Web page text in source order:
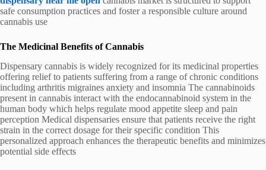
safe consumption practices and foster a responsible culture around
cannabis use
The Medicinal Benefits of Cannabis
Dispensary cannabis is widely recognized for its medicinal properties
offering relief to patients suffering from a range of chronic conditions
including arthritis migraines anxiety and insomnia The cannabinoids
present in cannabis interact with the endocannabinoid system in the
human body which helps regulate mood appetite sleep and pain
perception Medical dispensaries ensure that patients receive the right
strain in the correct dosage for their specific condition This
personalized approach enhances the therapeutic benefits and minimizes
potential side effects